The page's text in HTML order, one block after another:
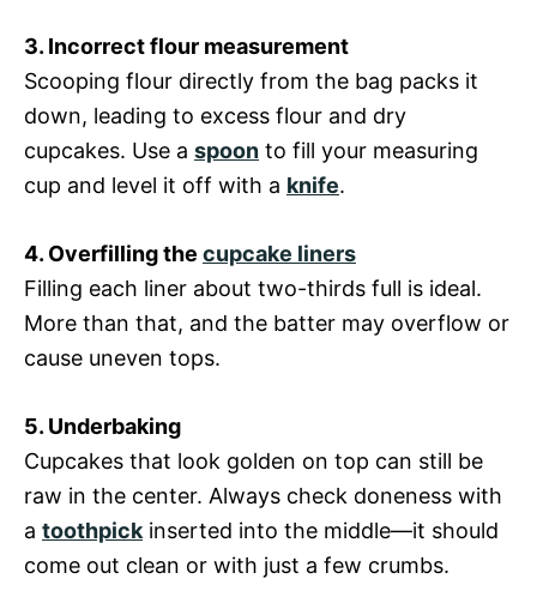
3. Incorrect flour measurement
Scooping flour directly from the bag packs it
down, leading to excess flour and dry
cupcakes. Use a spoon to fill your measuring
cup and level it off with a knife.
4. Overfilling the cupcake liners
Filling each liner about two-thirds full is ideal.
More than that, and the batter may overflow or
cause uneven tops.
5. Underbaking
Cupcakes that look golden on top can still be
raw in the center. Always check doneness with
a toothpick inserted into the middle—it should
come out clean or with just a few crumbs.